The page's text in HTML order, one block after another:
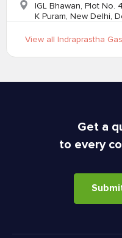
IGL Bhawan, Plot No.
K Puram, New Delhi,
View all Indraprastha
Get a
to every